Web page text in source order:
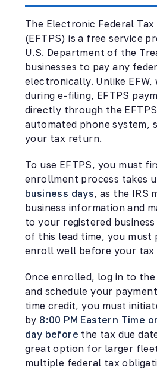
The Electronic Federal
(EFTPS) is a free service
U.S. Department of the
businesses to pay any
electronically. Unlike EFW,
during e-filing, EFTPS
directly through the
automated phone system,
your tax return.
To use EFTPS, you must
enrollment process takes
business days, as the IRS
business information and
to your registered business
of this lead time, you must
enroll well before your tax
Once enrolled, log in to
and schedule your
time credit, you must
by 8:00 PM Eastern Time
day before the tax due
great option for larger
multiple federal tax